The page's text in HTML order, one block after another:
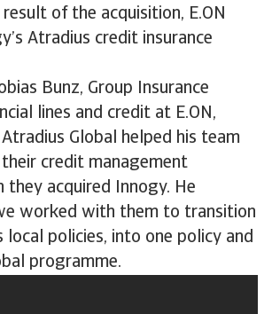
of the acquisition, E.ON
Atradius credit insurance
Bunz, Group Insurance
lines and credit at E.ON,
Global helped his team
credit management
they acquired Innogy. He
worked with them to transition
local policies, into one policy and
programme.